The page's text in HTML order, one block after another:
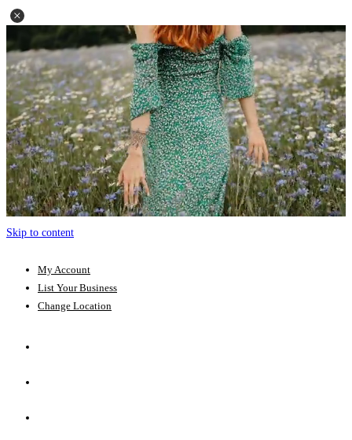
Skip to content
My Account
List Your Business
Change Location